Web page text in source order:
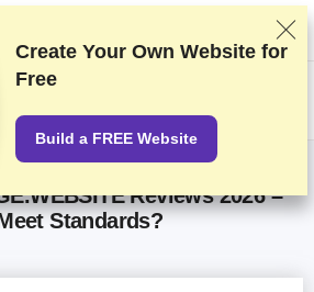
rigorous testing and research, but also take
and our commercial agreements with
affiliate links. Advertising Disclosure
Reviews 2026 –
Standards?
Create Your Own Website for
Free
Build a FREE Website